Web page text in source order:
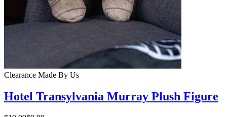
Clearance Made By Us
Hotel Transylvania Murray Plush Figure